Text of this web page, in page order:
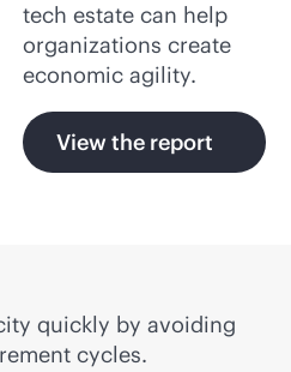
tech estate can help
organizations create
economic agility.
View the report
quickly by avoiding
cycles.